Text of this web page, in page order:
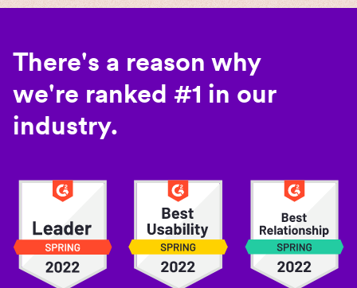
There's a reason why
we're ranked #1 in our
industry.